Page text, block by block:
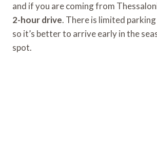
and if you are coming from
2-hour drive. There is limited
so it’s better to arrive early in the
spot.